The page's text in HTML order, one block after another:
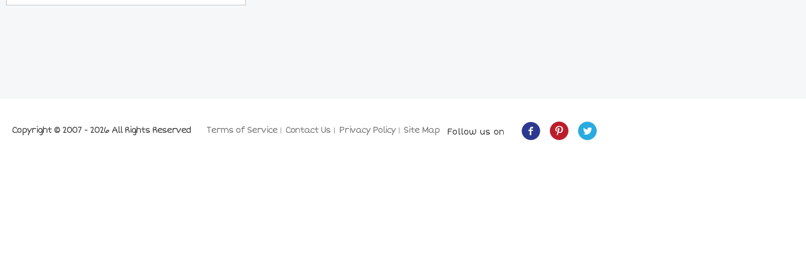
Terms of Service Contact Us Privacy Policy Site Map
Copyright © 2007 - 2026 All Rights Reserved Follow us on